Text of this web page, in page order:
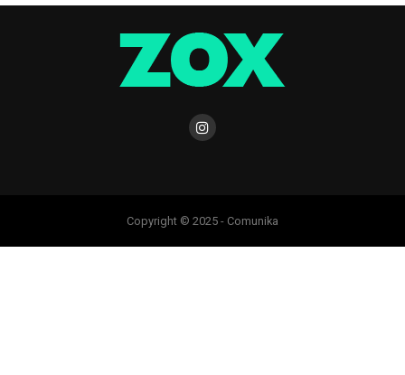
Copyright © 2025 - Comunika